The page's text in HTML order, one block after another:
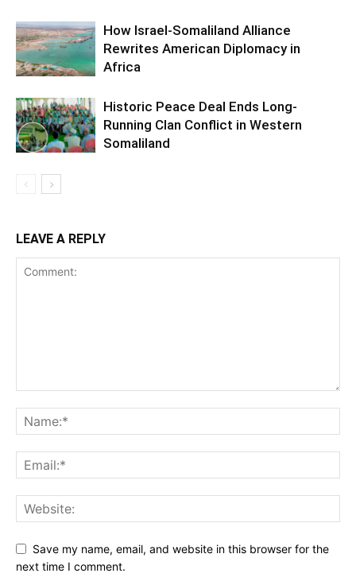
How Israel-Somaliland Alliance
Rewrites American Diplomacy in
Africa
Historic Peace Deal Ends Long-
Running Clan Conflict in Western
Somaliland
LEAVE A REPLY
Save my name, email, and website in this browser for the
next time I comment.